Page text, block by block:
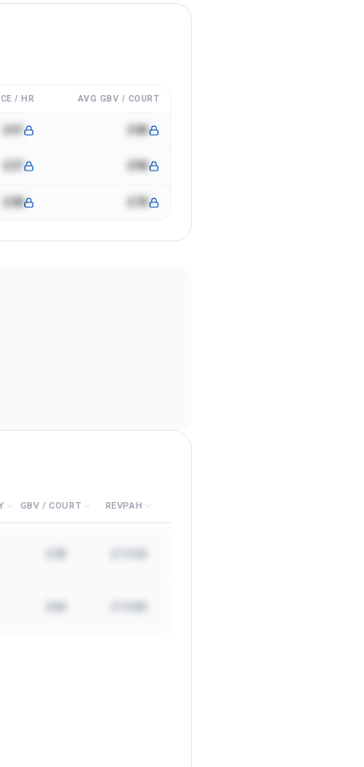
/ HR AVG GBV / COURT
£4K
£9K
£38 £7K
GBV / COURT REVPAH